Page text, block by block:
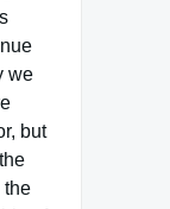
we
but
the